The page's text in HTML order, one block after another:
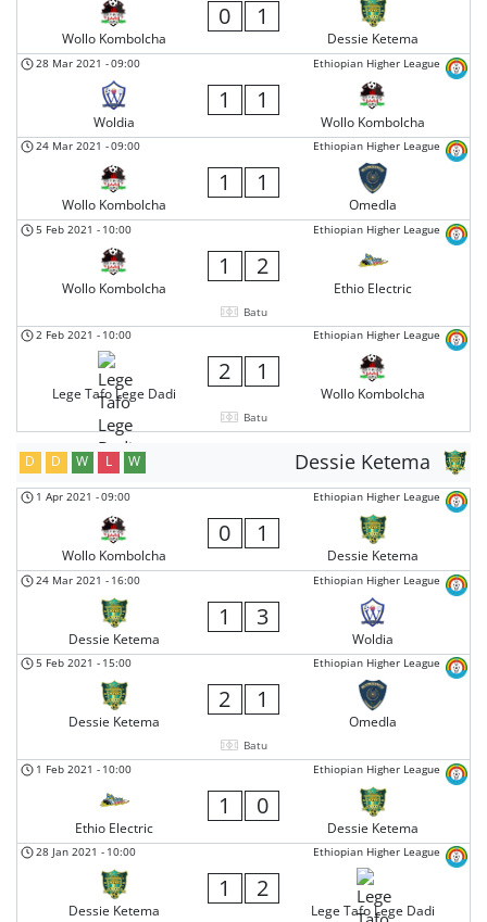
Wollo Kombolcha
0 1
Dessie Ketema
Ethiopian Higher League
28 Mar 2021 -09:00
Woldia
1 1
Wollo Kombolcha
Ethiopian Higher League
24 Mar 2021 -09:00
Wollo Kombolcha
1 1
Omedla
Ethiopian Higher League
5 Feb 2021 - 10:00
Wollo Kombolcha
1 2
Ethio Electric
Batu
Ethiopian Higher League
2 Feb 2021 - 10:00
Lege Tafo Lege Dadi
2 1
Wollo Kombolcha
Batu
Dessie Ketema
D D W L W
Ethiopian Higher League
1 Apr 2021 -09:00
Wollo Kombolcha
0 1
Dessie Ketema
Ethiopian Higher League
24 Mar 2021 - 16:00
Dessie Ketema
1 3
Woldia
Ethiopian Higher League
5 Feb 2021 - 15:00
Dessie Ketema
2 1
Omedla
Batu
Ethiopian Higher League
1 Feb 2021 - 10:00
Ethio Electric
1 0
Dessie Ketema
Ethiopian Higher League
28 Jan 2021 - 10:00
Dessie Ketema
1 2
Lege Tafo Lege Dadi